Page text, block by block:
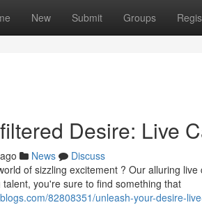
New Submit Groups
Desire: Live
News
Discuss
of sizzling excitement ? Our alluring
you're sure to find something that
82808351/unleash-your-desire-